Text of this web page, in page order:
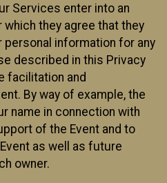
Services enter into an
they agree that they
information for any
described in this Privacy
facilitation and
By way of example, the
name in connection with
of the Event and to
as well as future
owner.